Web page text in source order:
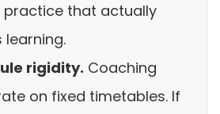
practice that actually
rigidity. Coaching
on fixed timetables. If